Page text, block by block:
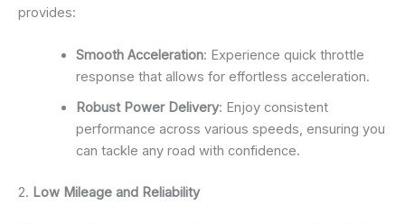
provides:
Smooth Acceleration: Experience quick throttle
response that allows for effortless acceleration.
Robust Power Delivery: Enjoy consistent
performance across various speeds, ensuring you
can tackle any road with confidence.
2. Low Mileage and Reliability